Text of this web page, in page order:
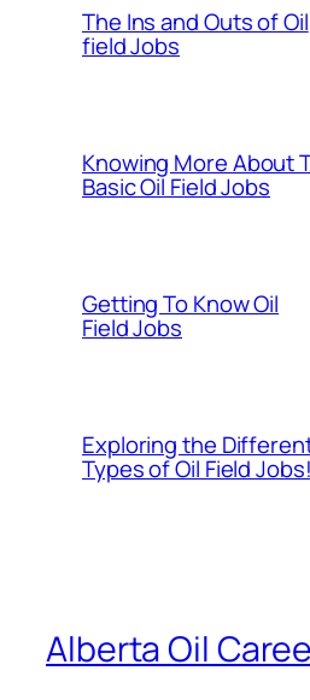
The Ins and Outs of Oil
field Jobs
Knowing More About
Basic Oil Field Jobs
Getting To Know Oil
Field Jobs
Exploring the
Types of Oil Field Jobs!
Alberta Oil